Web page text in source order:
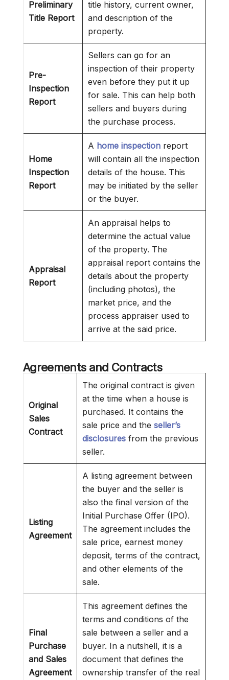
Preliminary
Title Report
title history, current owner,
and description of the
property.
Pre-
Inspection
Report
Sellers can go for an
inspection of their property
even before they put it up
for sale. This can help both
sellers and buyers during
the purchase process.
Home
Inspection
Report
A home inspection report
will contain all the inspection
details of the house. This
may be initiated by the seller
or the buyer.
Appraisal
Report
An appraisal helps to
determine the actual value
of the property. The
appraisal report contains the
details about the property
(including photos), the
market price, and the
process appraiser used to
arrive at the said price.
Agreements and Contracts
Original
Sales
Contract
The original contract is given
at the time when a house is
purchased. It contains the
sale price and the seller’s
disclosures from the previous
seller.
Listing
Agreement
A listing agreement between
the buyer and the seller is
also the final version of the
Initial Purchase Offer (IPO).
The agreement includes the
sale price, earnest money
deposit, terms of the contract,
and other elements of the
sale.
Final
Purchase
and Sales
Agreement
This agreement defines the
terms and conditions of the
sale between a seller and a
buyer. In a nutshell, it is a
document that defines the
ownership transfer of the real